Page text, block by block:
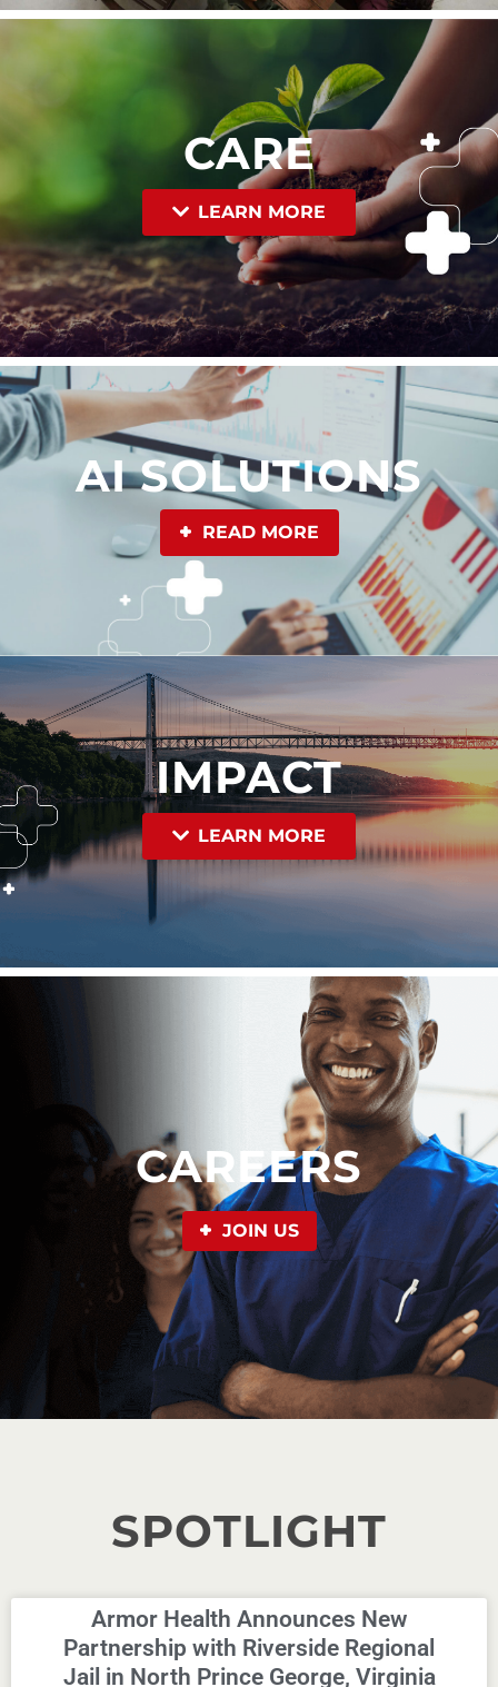
CARE
LEARN MORE
AI SOLUTIONS
READ MORE
IMPACT
LEARN MORE
CAREERS
JOIN US
SPOTLIGHT
Armor Health Announces New
Partnership with Riverside Regional
Jail in North Prince George, Virginia